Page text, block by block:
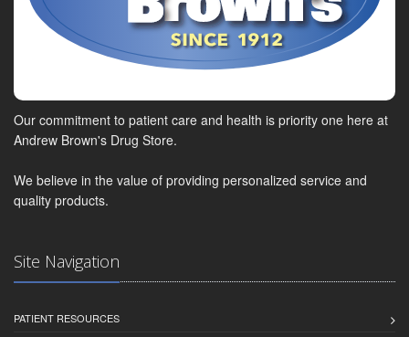
Our commitment to patient care and health is priority one here at
Andrew Brown's Drug Store.
We believe in the value of providing personalized service and
quality products.
Site Navigation
PATIENT RESOURCES